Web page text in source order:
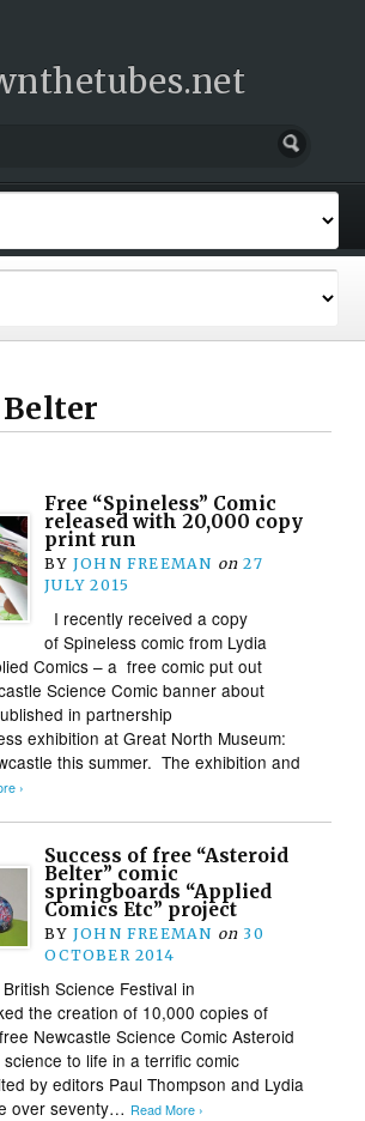
Free “Spineless” Comic
released with 20,000 copy
print run
BY JOHN FREEMAN on 27
JULY 2015
I recently received a copy
of Spineless comic from Lydia
Comics – a free comic put out
Science Comic banner about
in partnership
exhibition at Great North Museum:
this summer. The exhibition and
›
Success of free “Asteroid
Belter” comic
springboards “Applied
Comics Etc” project
BY JOHN FREEMAN on 30
OCTOBER 2014
Science Festival in
the creation of 10,000 copies of
Newcastle Science Comic Asteroid
to life in a terrific comic
by editors Paul Thompson and Lydia
over seventy… Read More ›